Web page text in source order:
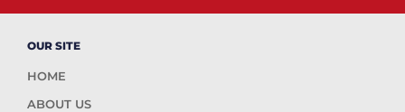
OUR SITE
HOME
ABOUT US